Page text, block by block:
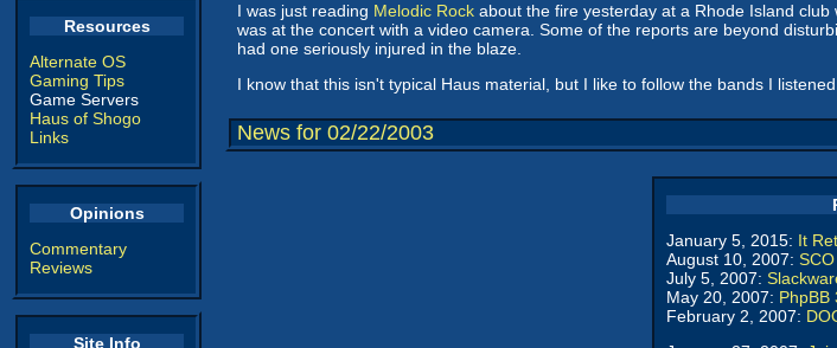
Resources
Alternate OS
Gaming Tips
Game Servers
Haus of Shogo
Links
Opinions
Commentary
Reviews
Site Info
I was just reading Melodic Rock about the fire yesterday at a Rhode Island
was at the concert with a video camera. Some of the reports are beyond
had one seriously injured in the blaze.
I know that this isn't typical Haus material, but I like to follow the bands I
News for 02/22/2003
January 5, 2015: It
August 10, 2007:
July 5, 2007:
May 20, 2007: PhpBB
February 2, 2007: